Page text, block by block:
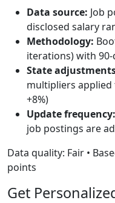
Data source: Job
disclosed salary
Methodology:
iterations) with
State
multipliers applied
+8%)
Update frequency:
job postings are
Data quality: Fair •
points
Get